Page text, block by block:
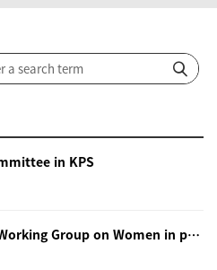
in KPS
Some programs guided by Working Group on Women in physics in Beijing